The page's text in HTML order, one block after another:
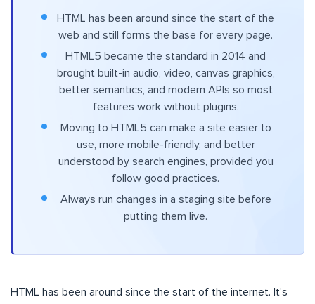
HTML has been around since the start of the
web and still forms the base for every page.
HTML5 became the standard in 2014 and
brought built-in audio, video, canvas graphics,
better semantics, and modern APIs so most
features work without plugins.
Moving to HTML5 can make a site easier to
use, more mobile-friendly, and better
understood by search engines, provided you
follow good practices.
Always run changes in a staging site before
putting them live.
HTML has been around since the start of the internet. It’s